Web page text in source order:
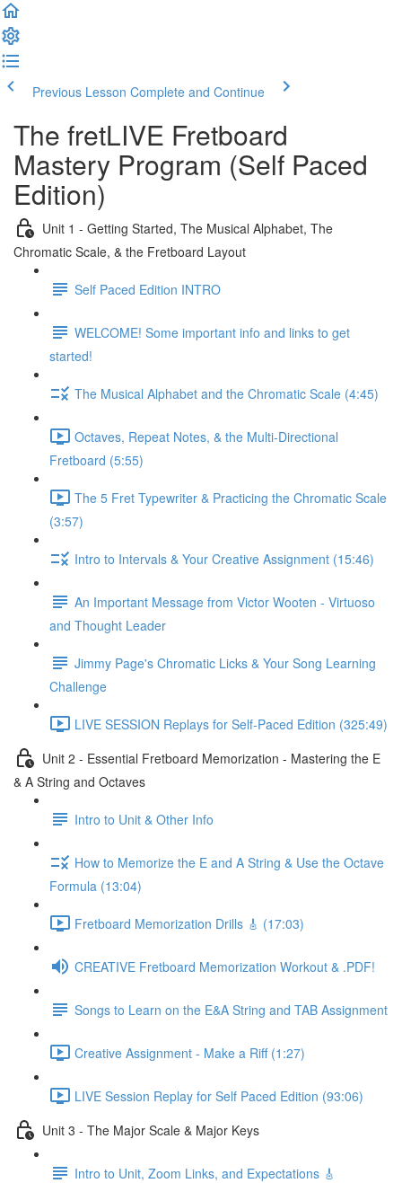
Previous Lesson Complete and Continue
The fretLIVE Fretboard
Mastery Program (Self Paced
Edition)
Unit 1 - Getting Started, The Musical Alphabet, The
Chromatic Scale, & the Fretboard Layout
Self Paced Edition INTRO
WELCOME! Some important info and links to get
started!
The Musical Alphabet and the Chromatic Scale (4:45)
Octaves, Repeat Notes, & the Multi-Directional
Fretboard (5:55)
The 5 Fret Typewriter & Practicing the Chromatic Scale
(3:57)
Intro to Intervals & Your Creative Assignment (15:46)
An Important Message from Victor Wooten - Virtuoso
and Thought Leader
Jimmy Page's Chromatic Licks & Your Song Learning
Challenge
LIVE SESSION Replays for Self-Paced Edition (325:49)
Unit 2 - Essential Fretboard Memorization - Mastering the E
& A String and Octaves
Intro to Unit & Other Info
How to Memorize the E and A String & Use the Octave
Formula (13:04)
Fretboard Memorization Drills 🎸 (17:03)
CREATIVE Fretboard Memorization Workout & .PDF!
Songs to Learn on the E&A String and TAB Assignment
Creative Assignment - Make a Riff (1:27)
LIVE Session Replay for Self Paced Edition (93:06)
Unit 3 - The Major Scale & Major Keys
Intro to Unit, Zoom Links, and Expectations 🎸